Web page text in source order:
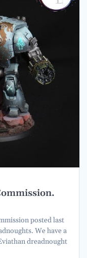
posted last
We have a
dreadnought